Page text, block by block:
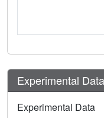
Experimental
Experimental Data